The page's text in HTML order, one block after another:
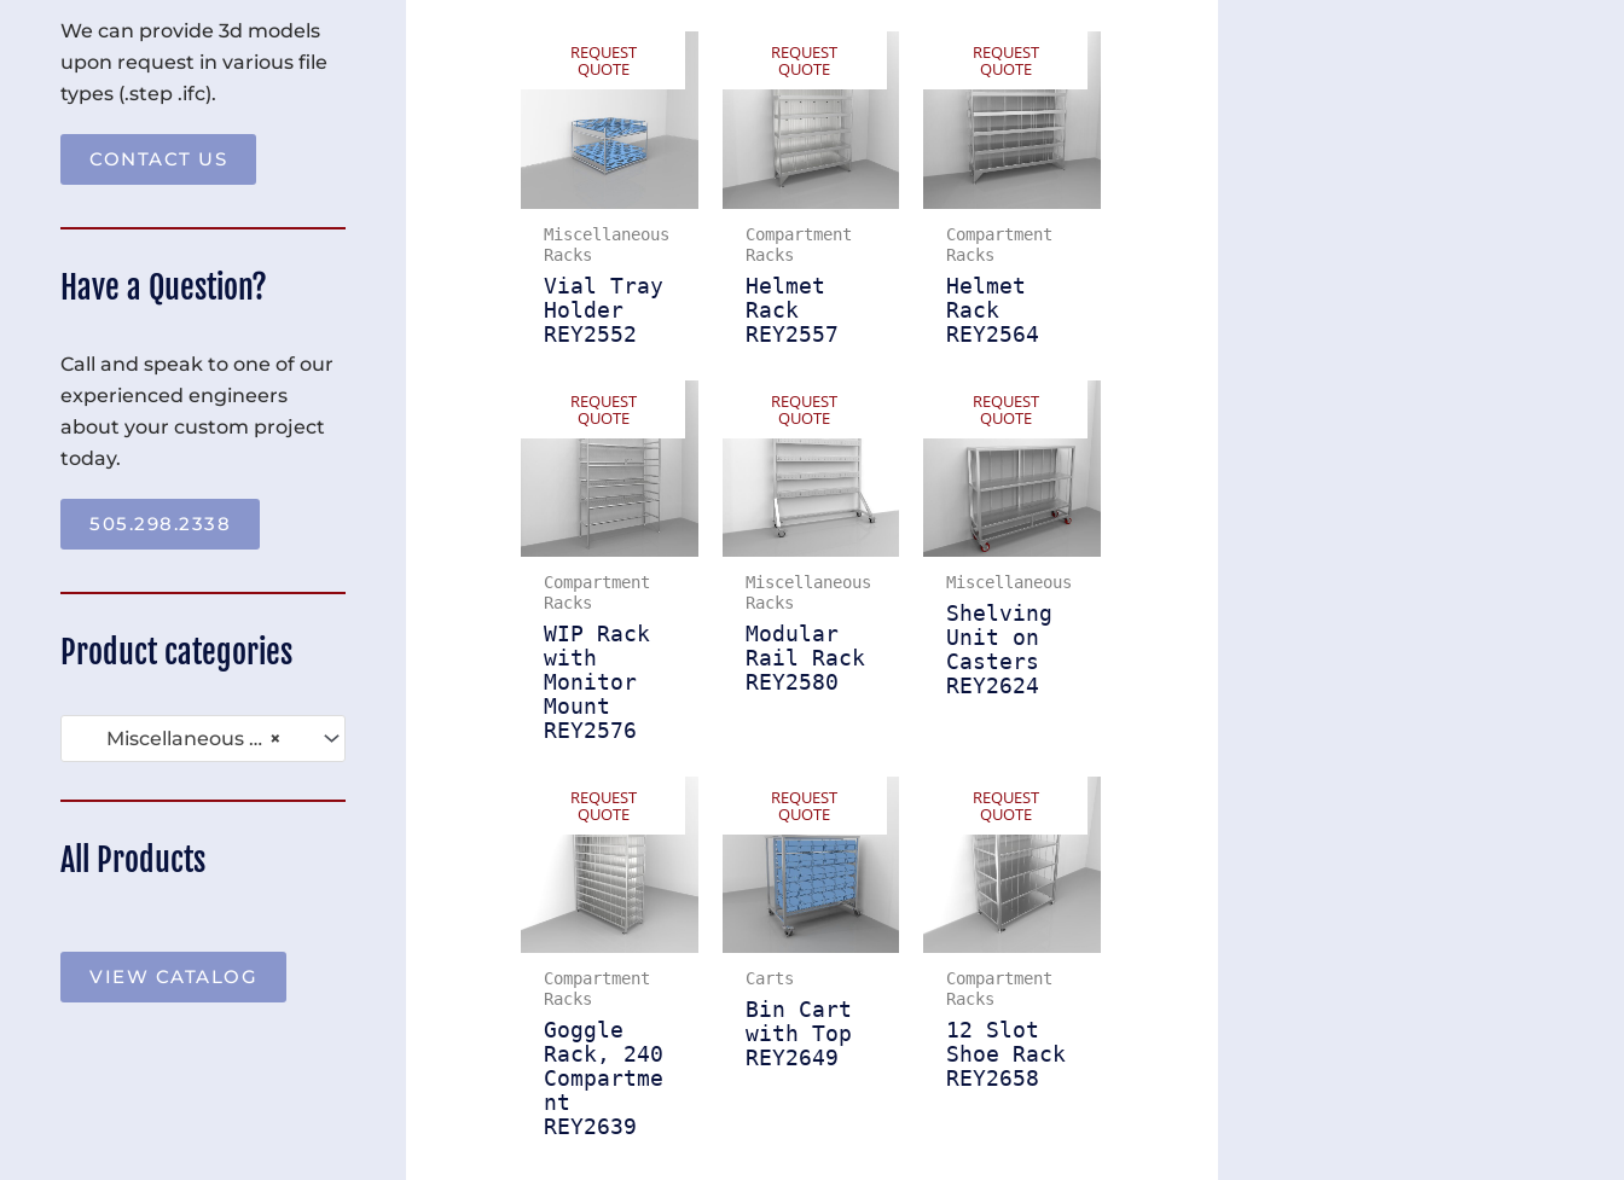
We can provide 3d models
upon request in various file
types (.step .ifc).
CONTACT US
Have a Question?
Call and speak to one of our
experienced engineers
about your custom project
today.
505.298.2338
Product categories
×
Miscellaneous Compartment Racks (39)
All Products
VIEW CATALOG
REQUEST
QUOTE
Miscellaneous
Racks
Vial Tray
Holder
REY2552
REQUEST
QUOTE
Compartment
Racks
Helmet
Rack
REY2557
REQUEST
QUOTE
Compartment
Racks
Helmet
Rack
REY2564
REQUEST
QUOTE
Compartment
Racks
WIP Rack
with
Monitor
Mount
REY2576
REQUEST
QUOTE
Miscellaneous
Racks
Modular
Rail Rack
REY2580
REQUEST
QUOTE
Miscellaneous
Shelving
Unit on
Casters
REY2624
REQUEST
QUOTE
Compartment
Racks
Goggle
Rack, 240
Compartme
nt
REY2639
REQUEST
QUOTE
Carts
Bin Cart
with Top
REY2649
REQUEST
QUOTE
Compartment
Racks
12 Slot
Shoe Rack
REY2658